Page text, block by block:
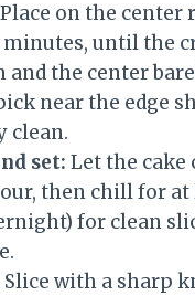
Place on the center
minutes, until the
and the center
near the edge
clean.
set: Let the cake
then chill for at
for clean
Slice with a sharp